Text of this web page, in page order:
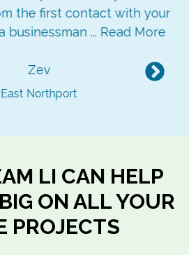
the first contact with your
businessman ...Read More
Zev
East Northport
LI CAN HELP
ON ALL YOUR
PROJECTS